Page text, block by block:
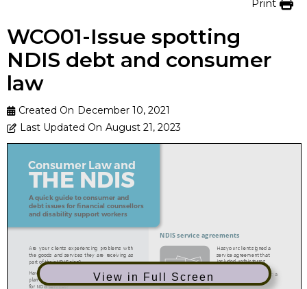
Print
WCO01-Issue spotting
NDIS debt and consumer
law
Created On December 10, 2021
Last Updated On August 21, 2023
View in Full Screen